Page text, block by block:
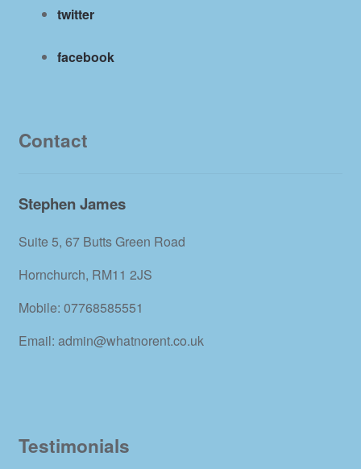
twitter
facebook
Contact
Stephen James
Suite 5, 67 Butts Green Road
Hornchurch, RM11 2JS
Mobile: 07768585551
Email: admin@whatnorent.co.uk
Testimonials